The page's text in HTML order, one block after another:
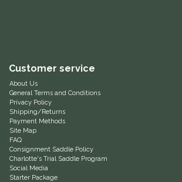
FreeRide Equestrian
Grand Prix
HAAS
Customer service
About Us
General Terms and Conditions
Privacy Policy
Shipping/Returns
Payment Methods
Site Map
FAQ
Consignment Saddle Policy
Charlotte's Trial Saddle Program
Social Media
Starter Package